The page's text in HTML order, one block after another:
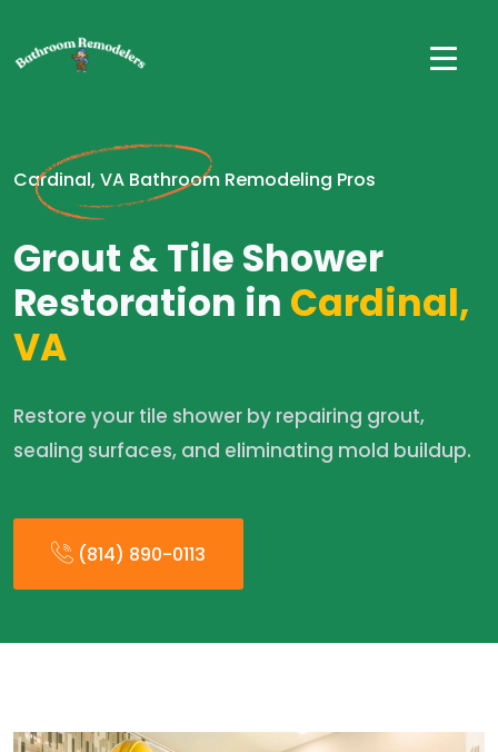
Cardinal, VA Bathroom Remodeling Pros
Grout & Tile Shower
Restoration in Cardinal,
VA
Restore your tile shower by repairing grout,
sealing surfaces, and eliminating mold buildup.
(814) 890-0113